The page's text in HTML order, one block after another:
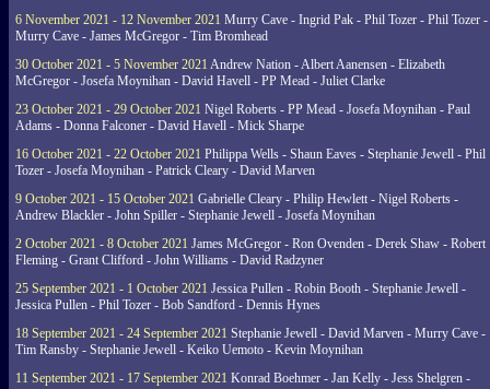
6 November 2021 - 12 November 2021 Murry Cave - Ingrid Pak - Phil Tozer - Phil Tozer -
Murry Cave - James McGregor - Tim Bromhead
30 October 2021 - 5 November 2021 Andrew Nation - Albert Aanensen - Elizabeth
McGregor - Josefa Moynihan - David Havell - PP Mead - Juliet Clarke
23 October 2021 - 29 October 2021 Nigel Roberts - PP Mead - Josefa Moynihan - Paul
Adams - Donna Falconer - David Havell - Mick Sharpe
16 October 2021 - 22 October 2021 Philippa Wells - Shaun Eaves - Stephanie Jewell - Phil
Tozer - Josefa Moynihan - Patrick Cleary - David Marven
9 October 2021 - 15 October 2021 Gabrielle Cleary - Philip Hewlett - Nigel Roberts -
Andrew Blackler - John Spiller - Stephanie Jewell - Josefa Moynihan
2 October 2021 - 8 October 2021 James McGregor - Ron Ovenden - Derek Shaw - Robert
Fleming - Grant Clifford - John Williams - David Radzyner
25 September 2021 - 1 October 2021 Jessica Pullen - Robin Booth - Stephanie Jewell -
Jessica Pullen - Phil Tozer - Bob Sandford - Dennis Hynes
18 September 2021 - 24 September 2021 Stephanie Jewell - David Marven - Murry Cave -
Tim Ransby - Stephanie Jewell - Keiko Uemoto - Kevin Moynihan
11 September 2021 - 17 September 2021 Konrad Boehmer - Jan Kelly - Jess Shelgren -